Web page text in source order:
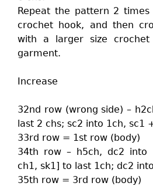
Repeat the pattern 2 times
crochet hook, and then
with a larger size
garment.
Increase
32nd row (wrong side) –
last 2 chs; sc2 into 1ch, sc1
33rd row = 1st row (body)
34th row – h5ch, dc2 into
ch1, sk1] to last 1ch; dc2
35th row = 3rd row (body)